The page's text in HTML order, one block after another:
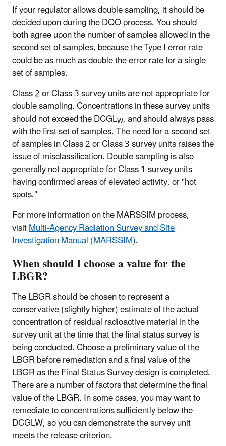
If your regulator allows double sampling, it should be
decided upon during the DQO process. You should
both agree upon the number of samples allowed in the
second set of samples, because the Type I error rate
could be as much as double the error rate for a single
set of samples.
Class 2 or Class 3 survey units are not appropriate for
double sampling. Concentrations in these survey units
should not exceed the DCGLW, and should always pass
with the first set of samples. The need for a second set
of samples in Class 2 or Class 3 survey units raises the
issue of misclassification. Double sampling is also
generally not appropriate for Class 1 survey units
having confirmed areas of elevated activity, or "hot
spots."
For more information on the MARSSIM process,
visitMulti-Agency Radiation Survey and Site
Investigation Manual (MARSSIM).
When should I choose a value for the
LBGR?
The LBGR should be chosen to represent a
conservative (slightly higher) estimate of the actual
concentration of residual radioactive material in the
survey unit at the time that the final status survey is
being conducted. Choose a preliminary value of the
LBGR before remediation and a final value of the
LBGR as the Final Status Survey design is completed.
There are a number of factors that determine the final
value of the LBGR. In some cases, you may want to
remediate to concentrations sufficiently below the
DCGLW, so you can demonstrate the survey unit
meets the release criterion.